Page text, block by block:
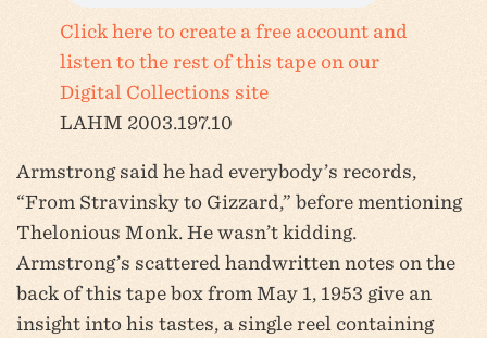
Click here to create a free account and
listen to the rest of this tape on our
Digital Collections site
LAHM 2003.197.10
Armstrong said he had everybody’s records,
“From Stravinsky to Gizzard,” before mentioning
Thelonious Monk. He wasn’t kidding.
Armstrong’s scattered handwritten notes on the
back of this tape box from May 1, 1953 give an
insight into his tastes, a single reel containing